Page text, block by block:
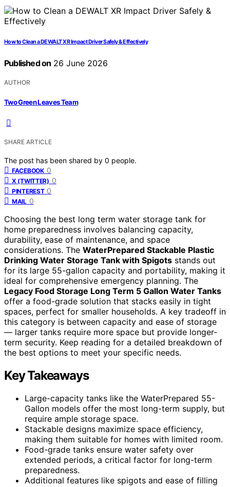
How to Clean a DEWALT XR Impact Driver Safely & Effectively
Published on 26 June 2026
AUTHOR
Two Green Leaves Team
SHARE ARTICLE
The post has been shared by 0 people.
FACEBOOK 0
X (TWITTER) 0
PINTEREST 0
MAIL 0
Choosing the best long term water storage tank for
home preparedness involves balancing capacity,
durability, ease of maintenance, and space
considerations. The WaterPrepared Stackable Plastic
Drinking Water Storage Tank with Spigots stands out
for its large 55-gallon capacity and portability, making it
ideal for comprehensive emergency planning. The
Legacy Food Storage Long Term 5 Gallon Water Tanks
offer a food-grade solution that stacks easily in tight
spaces, perfect for smaller households. A key tradeoff in
this category is between capacity and ease of storage
— larger tanks require more space but provide longer-
term security. Keep reading for a detailed breakdown of
the best options to meet your specific needs.
Key Takeaways
Large-capacity tanks like the WaterPrepared 55-
Gallon models offer the most long-term supply, but
require ample storage space.
Stackable designs maximize space efficiency,
making them suitable for homes with limited room.
Food-grade tanks ensure water safety over
extended periods, a critical factor for long-term
preparedness.
Additional features like spigots and ease of filling